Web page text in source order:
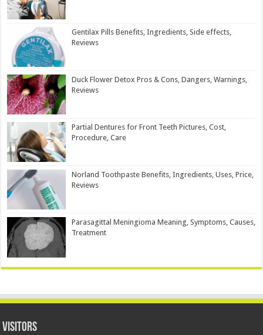
Gentilax Pills Benefits, Ingredients, Side effects,
Reviews
Duck Flower Detox Pros & Cons, Dangers, Warnings,
Reviews
Partial Dentures for Front Teeth Pictures, Cost,
Procedure, Care
Norland Toothpaste Benefits, Ingredients, Uses, Price,
Reviews
Parasagittal Meningioma Meaning, Symptoms, Causes,
Treatment
Visitors